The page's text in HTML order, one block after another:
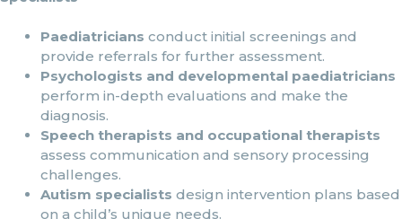
Paediatricians conduct initial screenings and
provide referrals for further assessment.
Psychologists and developmental paediatricians
perform in-depth evaluations and make the
diagnosis.
Speech therapists and occupational therapists
assess communication and sensory processing
challenges.
Autism specialists design intervention plans based
on a child’s unique needs.